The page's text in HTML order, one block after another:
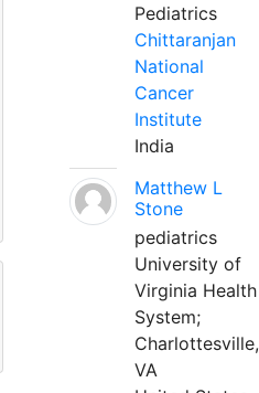
Pediatrics
Chittaranjan
National
Cancer
Institute
India
Matthew L
Stone
pediatrics
University of
Virginia Health
System;
Charlottesville,
VA